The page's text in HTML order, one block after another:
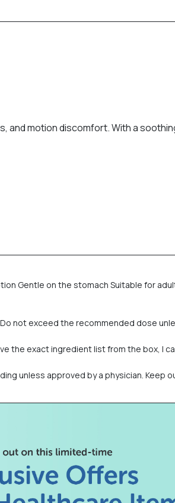
motion discomfort. With a
Gentle on the stomach Suitable for
not exceed the recommended dose
the exact ingredient list from the box, I
unless approved by a physician. Keep